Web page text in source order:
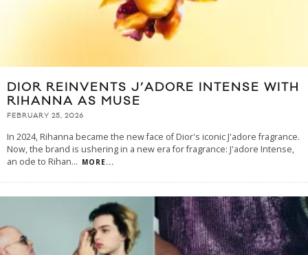
DIOR REINVENTS J’ADORE INTENSE WITH
RIHANNA AS MUSE
FEBRUARY 25, 2026
In 2024, Rihanna became the new face of Dior's iconic J'adore fragrance.
Now, the brand is ushering in a new era for fragrance: J'adore Intense,
an ode to Rihan... MORE...